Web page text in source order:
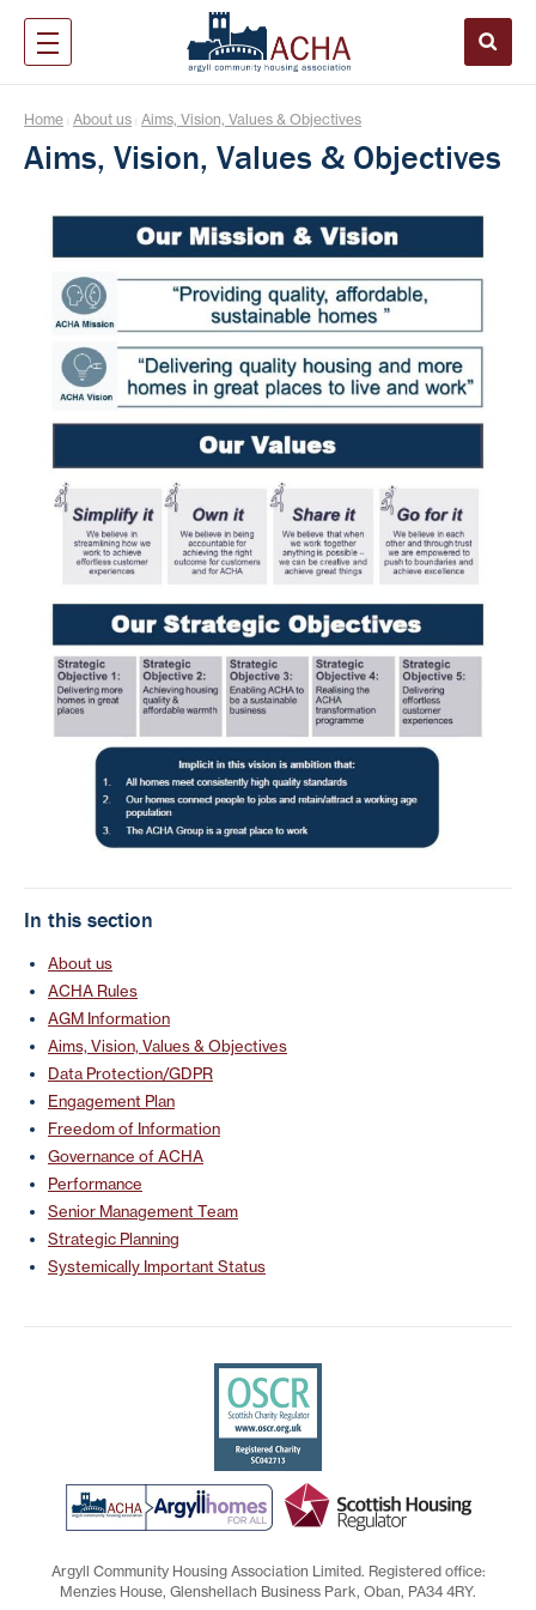
Home About us Aims, Vision, Values & Objectives
Aims, Vision, Values & Objectives
In this section
About us
ACHA Rules
AGM Information
Aims, Vision, Values & Objectives
Data Protection/GDPR
Engagement Plan
Freedom of Information
Governance of ACHA
Performance
Senior Management Team
Strategic Planning
Systemically Important Status
Argyll Community Housing Association Limited. Registered office:
Menzies House, Glenshellach Business Park, Oban, PA34 4RY.